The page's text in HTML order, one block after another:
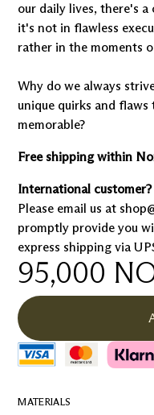
our daily lives, there's
it's not in flawless
rather in the moments
Why do we always
unique quirks and
memorable?
Free shipping within
International customer?
Please email us at
promptly provide you
express shipping via
95,000
MATERIALS